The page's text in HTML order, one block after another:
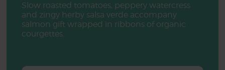
Slow roasted tomatoes, peppery watercress
and zingy herby salsa verde accompany
salmon gift wrapped in ribbons of organic
courgettes.